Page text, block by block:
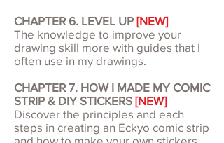
CHAPTER 6. LEVEL UP [NEW]
The knowledge to improve your
drawing skill more with guides that I
often use in my drawings.
CHAPTER 7. HOW I MADE MY COMIC
STRIP & DIY STICKERS [NEW]
Discover the principles and each
steps in creating an Eckyo comic strip